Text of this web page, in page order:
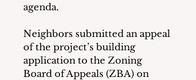
agenda.
Neighbors submitted an appeal
of the project’s building
application to the Zoning
Board of Appeals (ZBA) on